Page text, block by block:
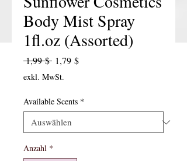
Body Mist Spray
1fl.oz (Assorted)
1,99 $ Standardpreis
1,79 $Sale-Preis
exkl. MwSt.
Available Scents *
Anzahl *